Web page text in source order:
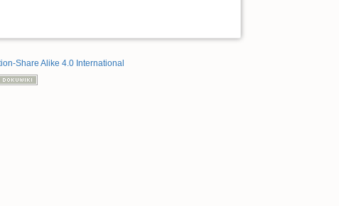
Share Alike 4.0 International